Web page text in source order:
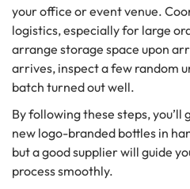
your office or event venue.
logistics, especially for large
arrange storage space upon
arrives, inspect a few random
batch turned out well.
By following these steps,
new logo-branded bottles in
but a good supplier will guide
process smoothly.